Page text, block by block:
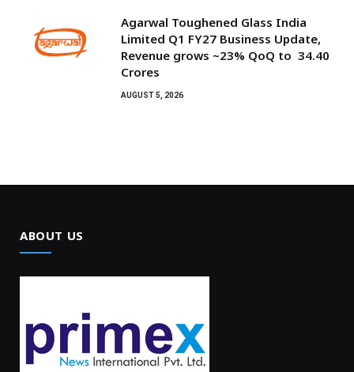
Agarwal Toughened Glass India
Limited Q1 FY27 Business Update,
Revenue grows ~23% QoQ to ₹ 34.40
Crores
AUGUST 5, 2026
ABOUT US